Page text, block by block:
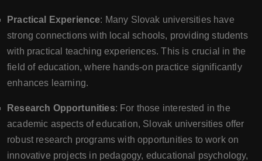
Practical Experience: Many Slovak universities have
strong connections with local schools, providing students
with practical teaching experiences. This is crucial in the
field of education, where hands-on practice significantly
enhances learning.
Research Opportunities: For those interested in the
academic aspects of education, Slovak universities offer
robust research programs with opportunities to work on
innovative projects in pedagogy, educational psychology,